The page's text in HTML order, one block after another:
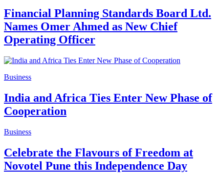
Financial Planning Standards Board Ltd.
Names Omer Ahmed as New Chief
Operating Officer
Business
India and Africa Ties Enter New Phase of
Cooperation
Business
Celebrate the Flavours of Freedom at
Novotel Pune this Independence Day